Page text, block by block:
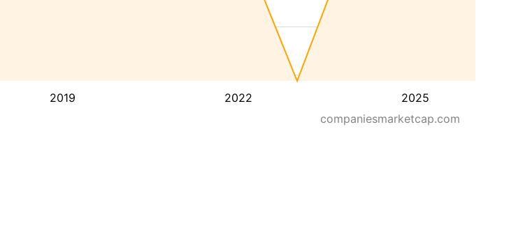
2019 2022 2025
companiesmarketcap.com